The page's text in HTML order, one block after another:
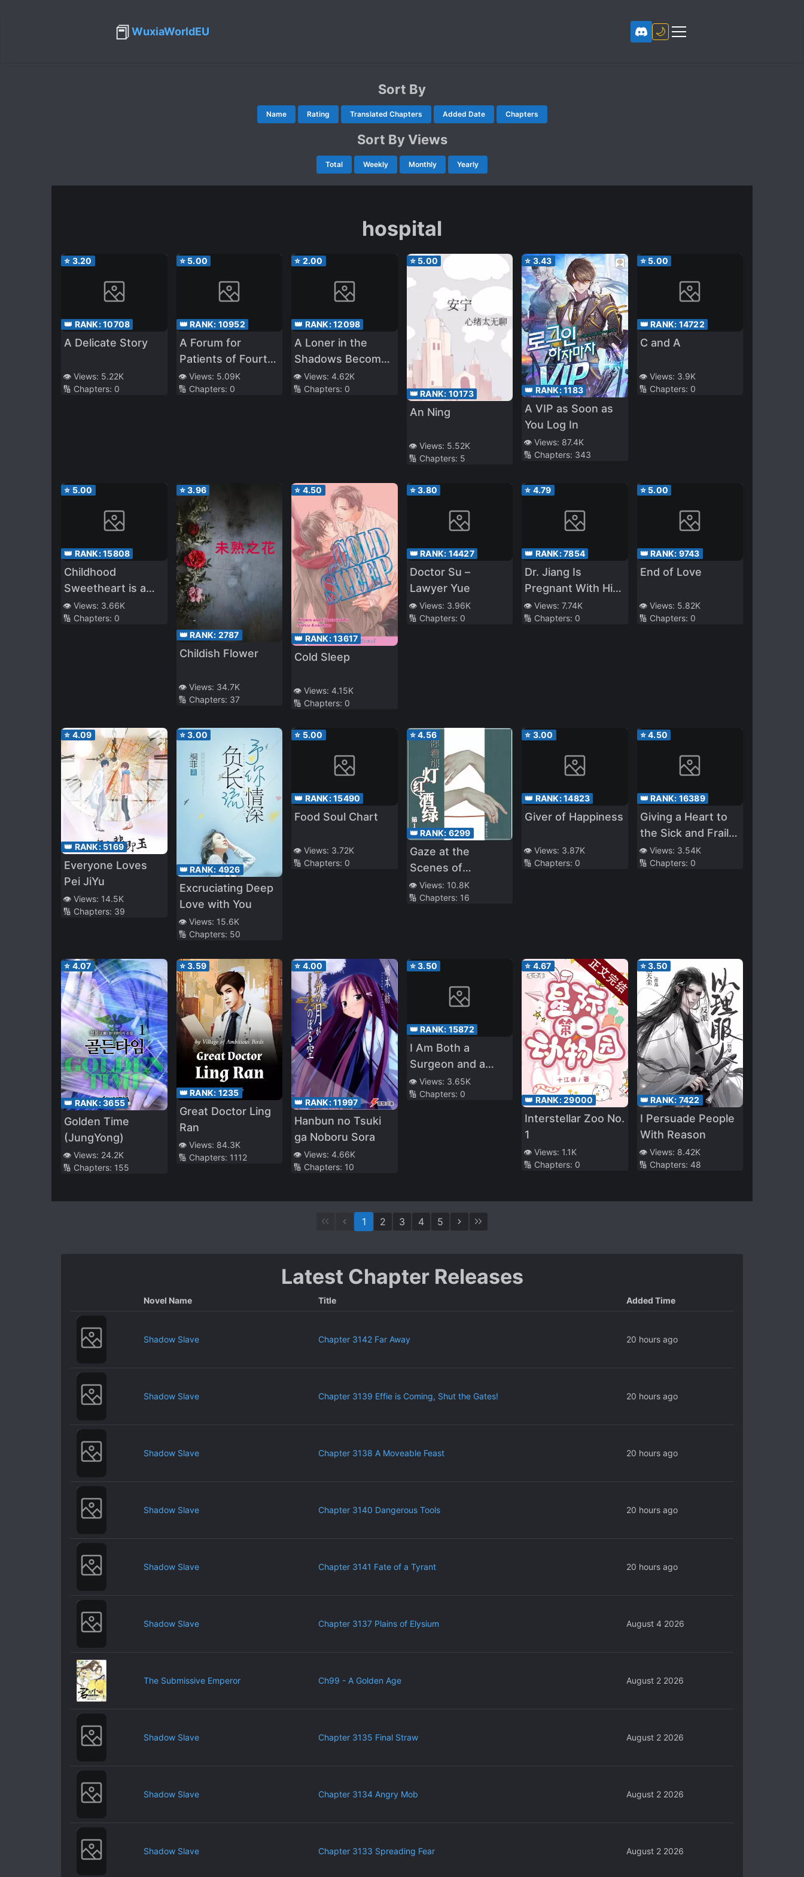
📕WuxiaWorldEU 🌙
Sort By
Name Rating Translated Chapters Added Date Chapters
Sort By Views
Total Weekly Monthly Yearly
hospital
⭐ 3.20
👑 RANK:10708
A Delicate Story
👁️ Views: 5.22K
🔢 Chapters: 0
⭐ 5.00
👑 RANK: 10952
A Forum for
Patients of Fourth
Hospital
👁️ Views: 5.09K
🔢 Chapters: 0
⭐ 2.00
👑 RANK:12098
A Loner in the
Shadows Becomes
a Savior in the
Apocalypse
👁️ Views: 4.62K
🔢 Chapters: 0
⭐ 5.00
👑 RANK: 10173
An Ning
👁️ Views: 5.52K
🔢 Chapters: 5
⭐ 3.43
👑 RANK:1183
A VIP as Soon as
You Log In
👁️ Views: 87.4K
🔢 Chapters: 343
⭐ 5.00
👑 RANK: 14722
C and A
👁️ Views: 3.9K
🔢 Chapters: 0
⭐ 5.00
👑 RANK:15808
Childhood
Sweetheart is a
Dominant Flower
👁️ Views: 3.66K
🔢 Chapters: 0
⭐3.96
👑 RANK: 2787
Childish Flower
👁️ Views: 34.7K
🔢 Chapters: 37
⭐ 4.50
👑 RANK:13617
Cold Sleep
👁️ Views: 4.15K
🔢 Chapters: 0
⭐3.80
👑 RANK: 14427
Doctor Su –
Lawyer Yue
👁️ Views: 3.96K
🔢 Chapters: 0
⭐ 4.79
👑 RANK:7854
Dr. Jiang Is
Pregnant With His
Nemesis’s Child
👁️ Views: 7.74K
🔢 Chapters: 0
⭐ 5.00
👑 RANK: 9743
End of Love
👁️ Views: 5.82K
🔢 Chapters: 0
⭐ 4.09
👑 RANK: 5169
Everyone Loves
Pei JiYu
👁️ Views: 14.5K
🔢 Chapters: 39
⭐3.00
👑 RANK: 4926
Excruciating Deep
Love with You
👁️ Views: 15.6K
🔢 Chapters: 50
⭐ 5.00
👑 RANK:15490
Food Soul Chart
👁️ Views: 3.72K
🔢 Chapters: 0
⭐4.56
👑 RANK: 6299
Gaze at the
Scenes of
Debauchery
👁️ Views: 10.8K
🔢 Chapters: 16
⭐ 3.00
👑 RANK:14823
Giver of Happiness
👁️ Views: 3.87K
🔢 Chapters: 0
⭐4.50
👑 RANK: 16389
Giving a Heart to
the Sick and Frail
Him
👁️ Views: 3.54K
🔢 Chapters: 0
⭐ 4.07
👑 RANK:3655
Golden Time
(JungYong)
👁️ Views: 24.2K
🔢 Chapters: 155
⭐3.59
👑 RANK: 1235
Great Doctor Ling
Ran
👁️ Views: 84.3K
🔢 Chapters: 1112
⭐ 4.00
👑 RANK:11997
Hanbun no Tsuki
ga Noboru Sora
👁️ Views: 4.66K
🔢 Chapters: 10
⭐3.50
👑 RANK: 15872
I Am Both a
Surgeon and a
Professional
Ripper
👁️ Views: 3.65K
🔢 Chapters: 0
⭐ 4.67
👑 RANK:29000
Interstellar Zoo No.
1
👁️ Views: 1.1K
🔢 Chapters: 0
⭐3.50
👑 RANK: 7422
I Persuade People
With Reason
👁️ Views: 8.42K
🔢 Chapters: 48
1 2 3 4 5
Latest Chapter Releases
Novel Name Title Added Time
Shadow Slave Chapter 3142 Far Away 20 hours ago
Shadow Slave Chapter 3139 Effie is Coming, Shut the Gates! 20 hours ago
Shadow Slave Chapter 3138 A Moveable Feast 20 hours ago
Shadow Slave Chapter 3140 Dangerous Tools 20 hours ago
Shadow Slave Chapter 3141 Fate of a Tyrant 20 hours ago
Shadow Slave Chapter 3137 Plains of Elysium August 4 2026
The Submissive Emperor Ch99 - A Golden Age August 2 2026
Shadow Slave Chapter 3135 Final Straw August 2 2026
Shadow Slave Chapter 3134 Angry Mob August 2 2026
Shadow Slave Chapter 3133 Spreading Fear August 2 2026